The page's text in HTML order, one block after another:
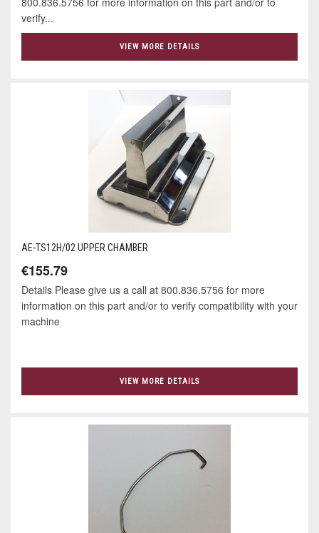
verify...
VIEW MORE DETAILS
AE-TS12H/02 UPPER CHAMBER
€155.79
Details Please give us a call at 800.836.5756 for more
information on this part and/or to verify compatibility with your
machine
VIEW MORE DETAILS